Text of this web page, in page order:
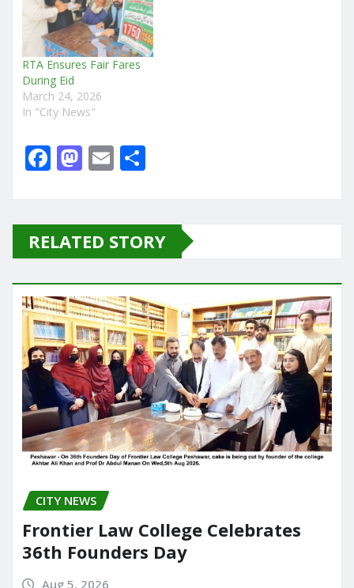
RTA Ensures Fair Fares
During Eid
March 24, 2026
In "City News"
F
e
b
o
o
k
M
o
d
o
n
E
l e
RELATED STORY
CITY NEWS
Frontier Law College Celebrates
36th Founders Day
Aug 5, 2026